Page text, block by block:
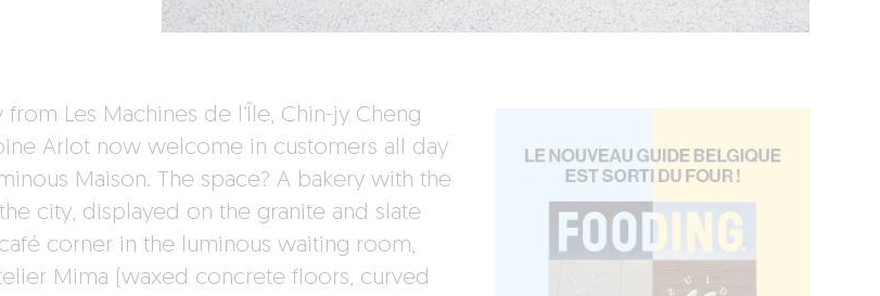
from Les Machines de l’Île, Chin-jy Cheng
Arlot now welcome in customers all day
Maison. The space? A bakery with the
city, displayed on the granite and slate
corner in the luminous waiting room,
Mima (waxed concrete floors, curved